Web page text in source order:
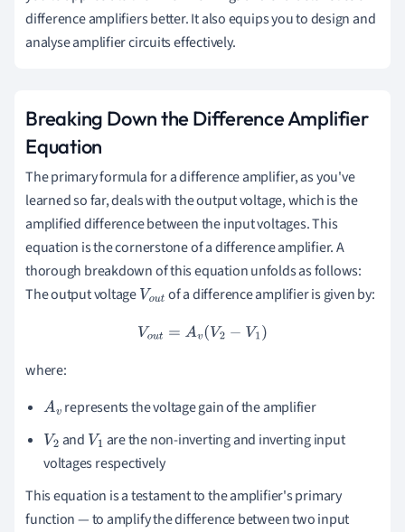
difference amplifiers better. It also equips you to design and
analyse amplifier circuits effectively.
Breaking Down the Difference Amplifier
Equation
The primary formula for a difference amplifier, as you've
learned so far, deals with the output voltage, which is the
amplified difference between the input voltages. This
equation is the cornerstone of a difference amplifier. A
thorough breakdown of this equation unfolds as follows:
The output voltage Vou of a difference amplifier is given by:
V out =Av(V2− V1 )
where:
Av represents the voltage gain of the amplifier
V2 and V1 are the non-inverting and inverting input
voltages respectively
This equation is a testament to the amplifier's primary
function — to amplify the difference between two input